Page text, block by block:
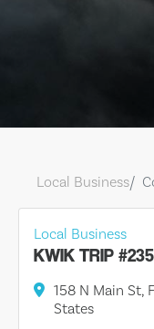
Local Business
Local Business
KWIK TRIP #235
158 N Main St,
States